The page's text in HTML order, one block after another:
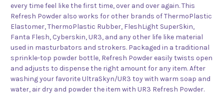
every time feel like the first time, over and over again. This
Refresh Powder also works for other brands of ThermoPlastic
Elastomer, ThermoPlastic Rubber, FleshLight SuperSkin,
Fanta Flesh, Cyberskin, UR3, and any other life like material
used in masturbators and strokers. Packaged in a traditional
sprinkle-top powder bottle, Refresh Powder easily twists open
and adjusts to dispense the right amount for any item. After
washing your favorite UltraSkyn/UR3 toy with warm soap and
water, air dry and powder the item with UR3 Refresh Powder.